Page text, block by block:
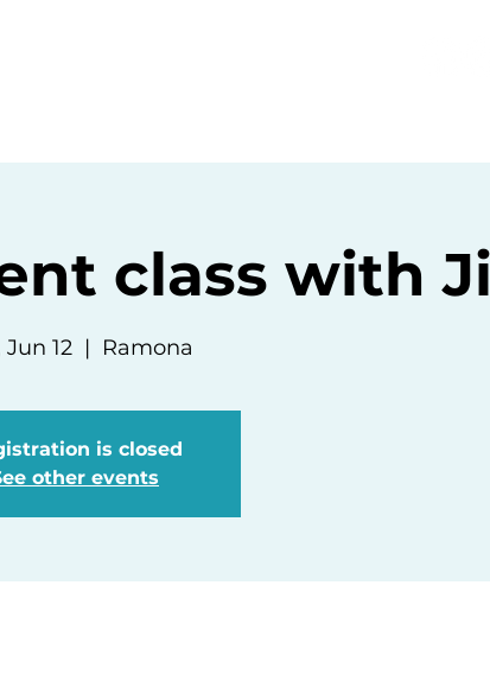
class with
Jun 12
  |
Ramona
is closed
other events